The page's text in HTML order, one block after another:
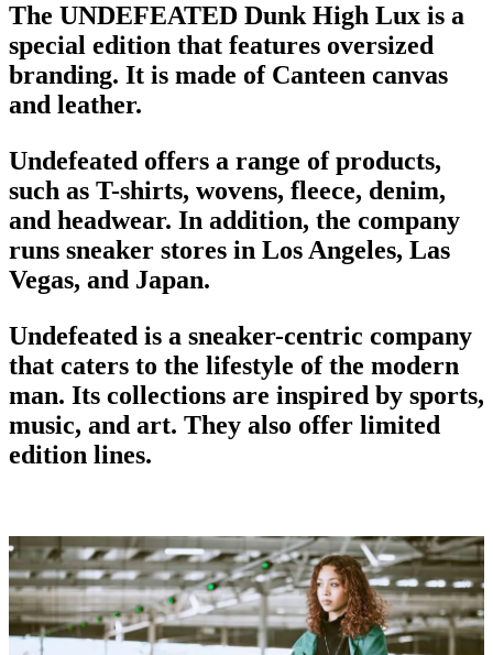
The UNDEFEATED Dunk High Lux is a
special edition that features oversized
branding. It is made of Canteen canvas
and leather.
Undefeated offers a range of products,
such as T-shirts, wovens, fleece, denim,
and headwear. In addition, the company
runs sneaker stores in Los Angeles, Las
Vegas, and Japan.
Undefeated is a sneaker-centric company
that caters to the lifestyle of the modern
man. Its collections are inspired by sports,
music, and art. They also offer limited
edition lines.